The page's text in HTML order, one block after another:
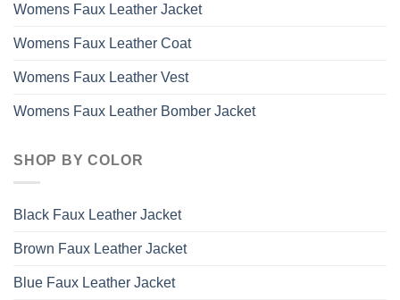
Womens Faux Leather Jacket
Womens Faux Leather Coat
Womens Faux Leather Vest
Womens Faux Leather Bomber Jacket
SHOP BY COLOR
Black Faux Leather Jacket
Brown Faux Leather Jacket
Blue Faux Leather Jacket